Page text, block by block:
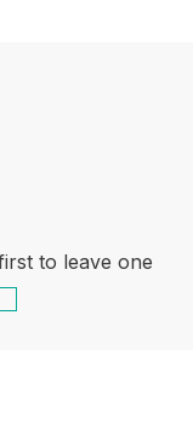
to leave one